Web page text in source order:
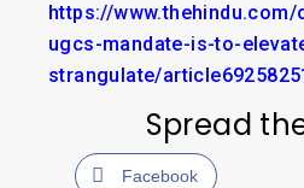
https://
ugcs-mandate-is-to-
strangulate/
Spread
Facebook